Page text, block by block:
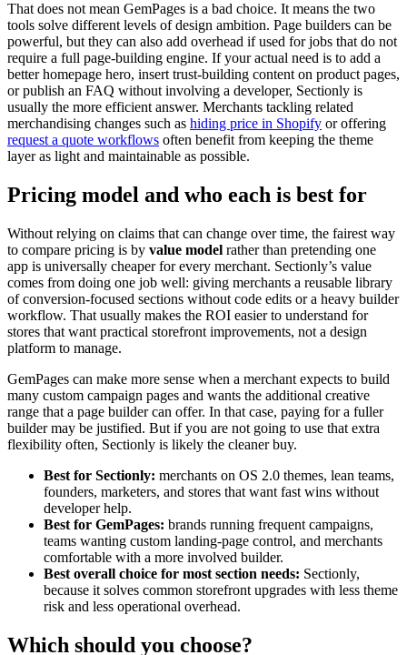
That does not mean GemPages is a bad choice. It means the two
tools solve different levels of design ambition. Page builders can be
powerful, but they can also add overhead if used for jobs that do not
require a full page-building engine. If your actual need is to add a
better homepage hero, insert trust-building content on product pages,
or publish an FAQ without involving a developer, Sectionly is
usually the more efficient answer. Merchants tackling related
merchandising changes such as hiding price in Shopify or offering
request a quote workflows often benefit from keeping the theme
layer as light and maintainable as possible.
Pricing model and who each is best for
Without relying on claims that can change over time, the fairest way
to compare pricing is by value model rather than pretending one
app is universally cheaper for every merchant. Sectionly’s value
comes from doing one job well: giving merchants a reusable library
of conversion-focused sections without code edits or a heavy builder
workflow. That usually makes the ROI easier to understand for
stores that want practical storefront improvements, not a design
platform to manage.
GemPages can make more sense when a merchant expects to build
many custom campaign pages and wants the additional creative
range that a page builder can offer. In that case, paying for a fuller
builder may be justified. But if you are not going to use that extra
flexibility often, Sectionly is likely the cleaner buy.
Best for Sectionly: merchants on OS 2.0 themes, lean teams,
founders, marketers, and stores that want fast wins without
developer help.
Best for GemPages: brands running frequent campaigns,
teams wanting custom landing-page control, and merchants
comfortable with a more involved builder.
Best overall choice for most section needs: Sectionly,
because it solves common storefront upgrades with less theme
risk and less operational overhead.
Which should you choose?